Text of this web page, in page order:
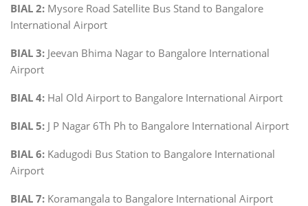
BIAL 2: Mysore Road Satellite Bus Stand to Bangalore
International Airport
BIAL 3: Jeevan Bhima Nagar to Bangalore International
Airport
BIAL 4: Hal Old Airport to Bangalore International Airport
BIAL 5: J P Nagar 6Th Ph to Bangalore International Airport
BIAL 6: Kadugodi Bus Station to Bangalore International
Airport
BIAL 7: Koramangala to Bangalore International Airport